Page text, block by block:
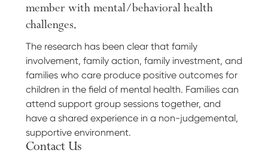
member with mental/behavioral health
challenges.
The research has been clear that family
involvement, family action, family investment, and
families who care produce positive outcomes for
children in the field of mental health. Families can
attend support group sessions together, and
have a shared experience in a non-judgemental,
supportive environment.
Contact Us